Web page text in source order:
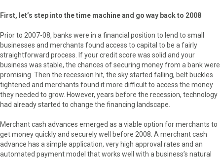
)
t
First, let’s step into the time machine and go way back to 2008
Prior to 2007-08, banks were in a financial position to lend to small
businesses and merchants found access to capital to be a fairly
straightforward process. If your credit score was solid and your
business was stable, the chances of securing money from a bank were
promising. Then the recession hit, the sky started falling, belt buckles
tightened and merchants found it more difficult to access the money
they needed to grow. However, years before the recession, technology
had already started to change the financing landscape.
Merchant cash advances emerged as a viable option for merchants to
get money quickly and securely well before 2008. A merchant cash
advance has a simple application, very high approval rates and an
automated payment model that works well with a business’s natural